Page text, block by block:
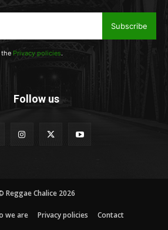
Subscribe
the Privacy policies.
Follow us
Reggae Chalice 2026
we are Privacy policies Contact